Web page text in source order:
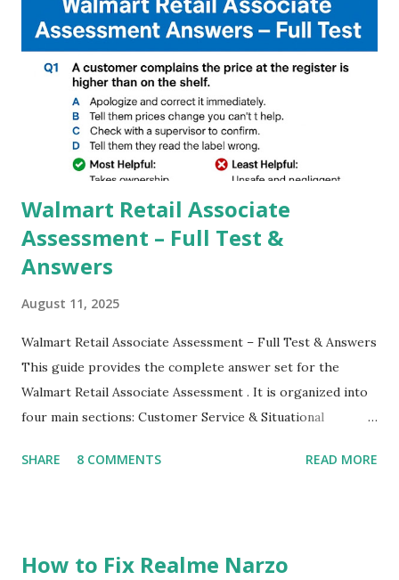
Astro Photography and makes you to capture amazing
steady videos even on moving with greater stability Why
GCAM is Better than Stock Camera ? GCam is 1000 times
better than Stock Camera because GCam helps you to take
better dynamic,HDR+ images with Indepth detailed view
which makes GCam more difference from stock
Camera,This makes everyone to install and use GCam in
their mobiles tha...
Walmart Retail Associate
Assessment – Full Test &
Answers
August 11, 2025
Walmart Retail Associate Assessment – Full Test & Answers
This guide provides the complete answer set for the
Walmart Retail Associate Assessment . It is organized into
four main sections: Customer Service & Situational
Experience Questionnaire Personality Questionnaire Each
to common workplace situations. For each scenario, the
SHARE 8 COMMENTS READ MORE
How to Fix Realme Narzo